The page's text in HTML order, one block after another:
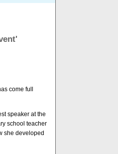
come full
speaker at the
school teacher
she developed